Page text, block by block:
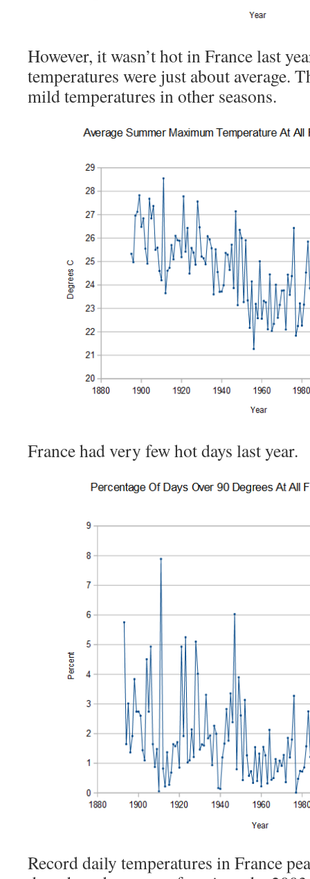
However, it wasn’t hot in France last
temperatures were just about average.
mild temperatures in other seasons.
France had very few hot days last year.
Record daily temperatures in France